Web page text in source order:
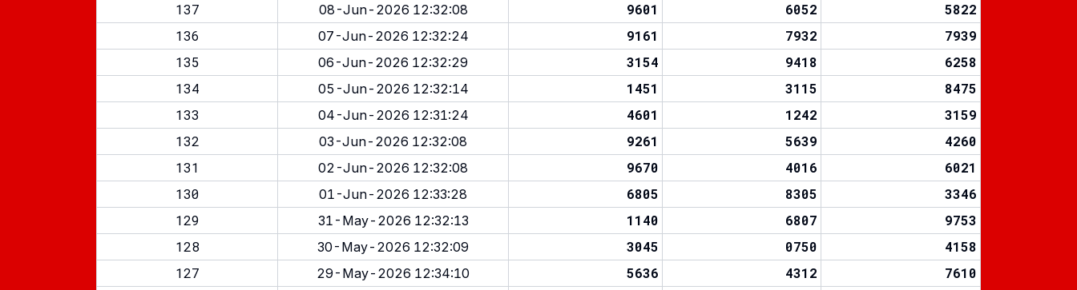
137
08-Jun-2026 12:32:08 9601 6052
5822
136
07-Jun-2026 12:32:24 9161 7932
7939
135
06-Jun-2026 12:32:29 3154 9418
6258
134
05-Jun-2026 12:32:14 1451 3115
8475
133
04-Jun-2026 12:31:24 4601 1242
3159
132
03-Jun-2026 12:32:08 9261 5639
4260
131
02-Jun-2026 12:32:08 9670 4016
6021
130
01-Jun-2026 12:33:28 6805 8305
3346
129
31-May-2026 12:32:13 1140 6807
9753
128
30-May-2026 12:32:09 3045 0750
4158
127
29-May-2026 12:34:10 5636 4312
7610